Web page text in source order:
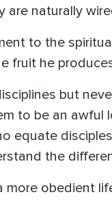
are naturally
to the
fruit he
but
to be an awful
equate
the
more obedient